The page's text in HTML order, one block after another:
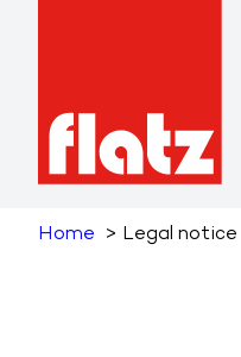
Home Legal notice